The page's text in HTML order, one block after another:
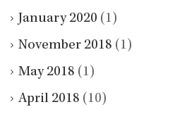
January 2020 (1)
November 2018 (1)
May 2018 (1)
April 2018 (10)